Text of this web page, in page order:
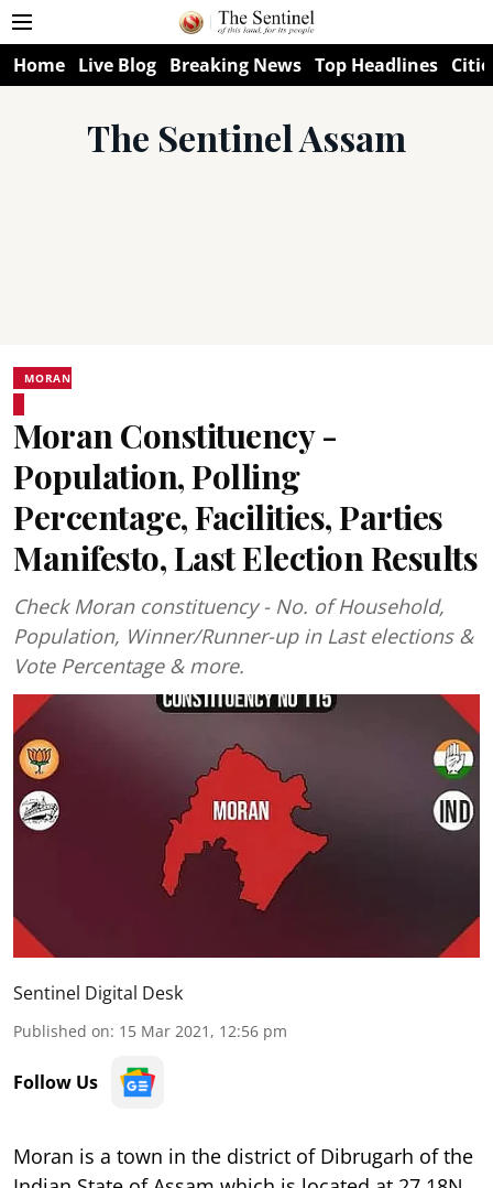
Home Live Blog Breaking News Top Headlines
The Sentinel Assam
MORAN
Moran Constituency -
Population, Polling
Percentage, Facilities, Parties
Manifesto, Last Election Results
Check Moran constituency - No. of Household,
Population, Winner/Runner-up in Last elections &
Vote Percentage & more.
Sentinel Digital Desk
Published on: 15 Mar 2021, 12:56 pm
Follow Us
Moran is a town in the district of Dibrugarh of the